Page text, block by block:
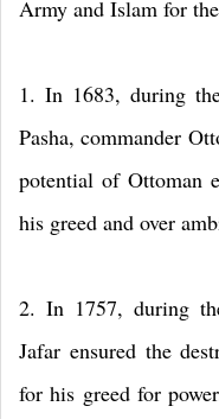
Army and Islam for
1. In 1683, during
Pasha, commander
potential of Ottoman
his greed and over
2. In 1757, during
Jafar ensured the
for his greed for